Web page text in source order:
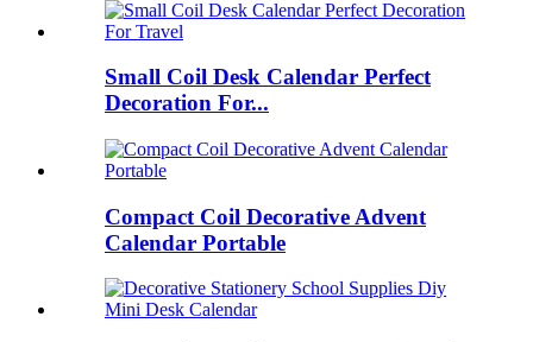
Small Coil Desk Calendar Perfect
Decoration For...
Compact Coil Decorative Advent
Calendar Portable